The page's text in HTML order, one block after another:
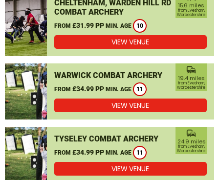
CHELTENHAM, WARDEN HILL RD
COMBAT ARCHERY
FROM £31.99 PP MIN. AGE 10
15.6 miles
from Evesham,
Worcestershire
VIEW VENUE
WARWICK COMBAT ARCHERY
FROM £34.99 PP MIN. AGE 11
commute
19.4 miles
from Evesham,
Worcestershire
VIEW VENUE
TYSELEY COMBAT ARCHERY
FROM £34.99 PP MIN. AGE 11
commute
24.9 miles
from Evesham,
Worcestershire
VIEW VENUE